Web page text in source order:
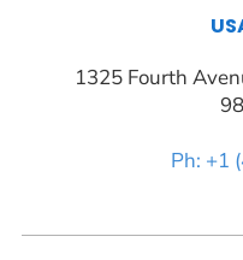
1325 Fourth
Ph: +1